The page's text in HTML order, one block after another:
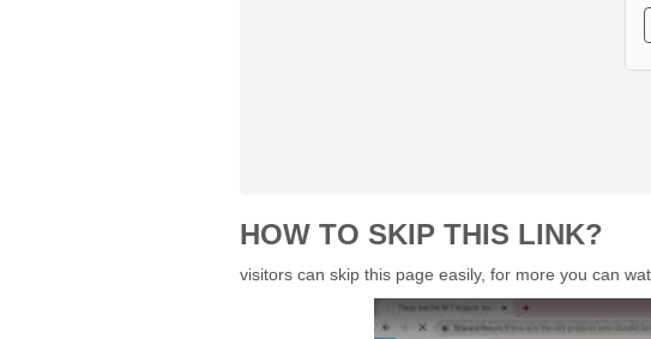
HOW TO SKIP THIS LINK?
visitors can skip this page easily, for more you can